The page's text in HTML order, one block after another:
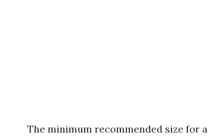
The minimum recommended size for a